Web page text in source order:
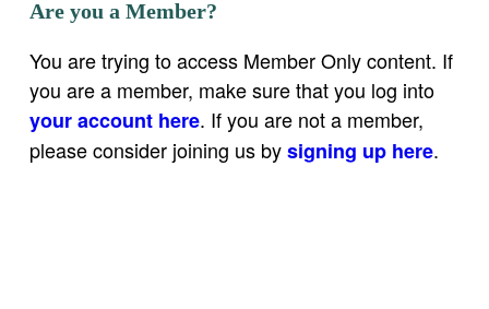
Are you a Member?
You are trying to access Member Only content. If
you are a member, make sure that you log into
your account here. If you are not a member,
please consider joining us bysigning up here.